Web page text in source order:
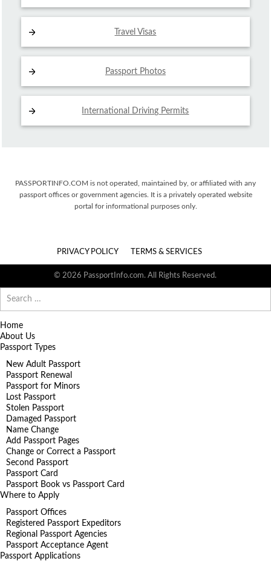
Travel Visas
Passport Photos
International Driving Permits
PASSPORTINFO.COM is not operated, maintained by, or affiliated with any
passport offices or government agencies. It is a privately operated website
portal for informational purposes only.
PRIVACY POLICY TERMS & SERVICES
© 2026 PassportInfo.com. All Rights Reserved.
for:
Home
About Us
Passport Types
New Adult Passport
Passport Renewal
Passport for Minors
Lost Passport
Stolen Passport
Damaged Passport
Name Change
Add Passport Pages
Change or Correct a Passport
Second Passport
Passport Card
Passport Book vs Passport Card
Where to Apply
Passport Offices
Registered Passport Expeditors
Regional Passport Agencies
Passport Acceptance Agent
Passport Applications